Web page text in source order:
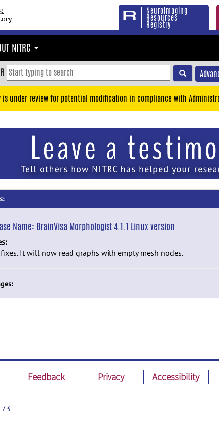
Neuroimaging
Resources
Registry
NITRC
is under review for potential modification in compliance with
Name: BrainVisa Morphologist 4.1.1 Linux version
It will now read graphs with empty mesh nodes.
Feedback Privacy Accessibility